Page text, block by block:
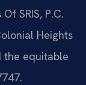
SRIS, P.C.
Heights
the equitable